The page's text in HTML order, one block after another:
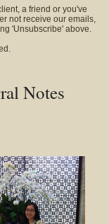
a friend or you've
not receive our emails,
'Unsubscribe' above.
Notes